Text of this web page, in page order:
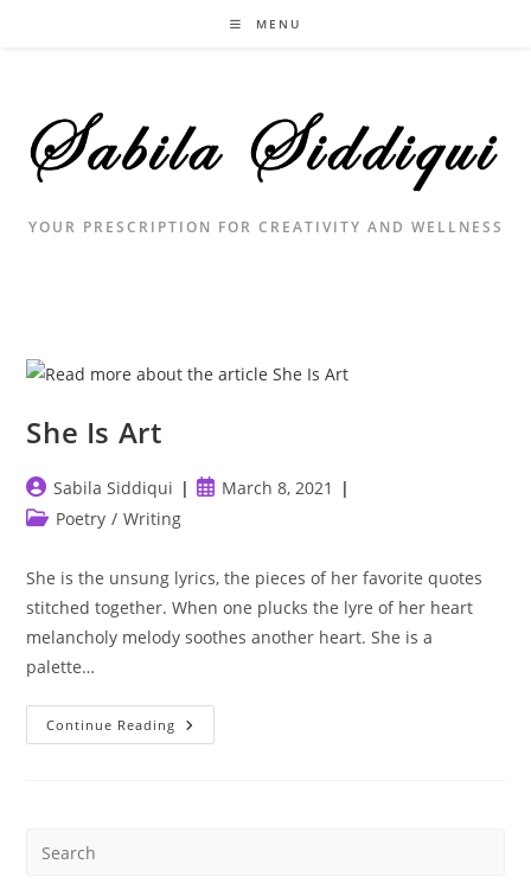
MENU
YOUR PRESCRIPTION FOR CREATIVITY AND WELLNESS
She Is Art
Post
author:
Sabila Siddiqui
PostMarch 8, 2021
PostPoetry / Writing
She is the unsung lyrics, the pieces of her favorite quotes
stitched together. When one plucks the lyre of her heart
melancholy melody soothes another heart. She is a
palette…
Continue Reading She
Is